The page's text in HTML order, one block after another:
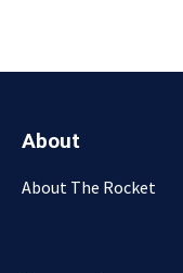
About
About The Rocket